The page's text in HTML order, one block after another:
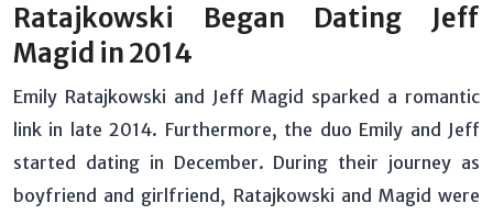
Ratajkowski Began Dating Jeff
Magid in 2014
Emily Ratajkowski and Jeff Magid sparked a romantic
link in late 2014. Furthermore, the duo Emily and Jeff
started dating in December. During their journey as
boyfriend and girlfriend, Ratajkowski and Magid were